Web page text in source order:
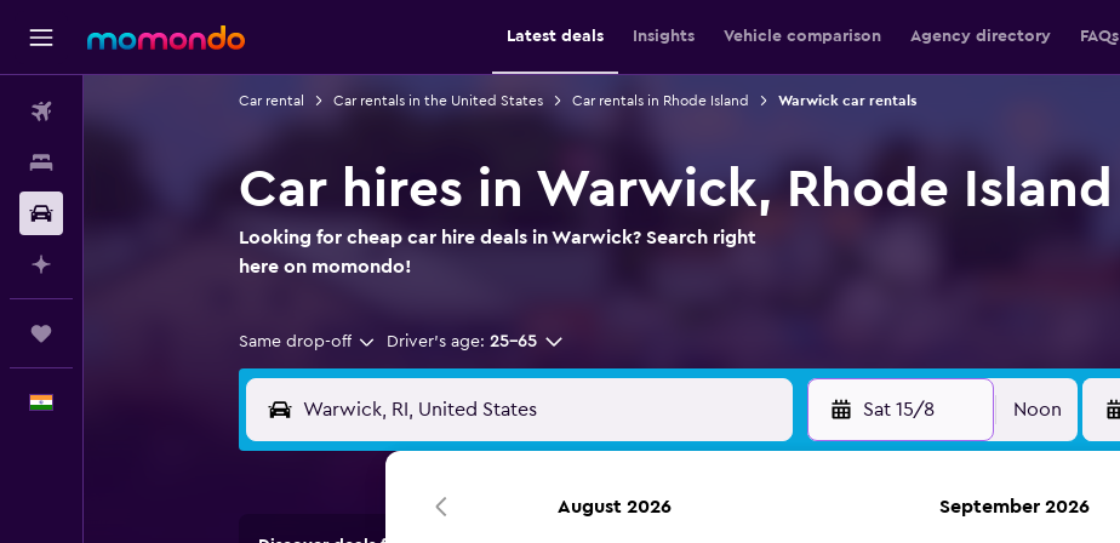
Latest deals Insights Vehicle comparison Agency directory FAQs
Car rental Car rentals in the United States Car rentals in Rhode Island Warwick car rentals
Car hires in Warwick, Rhode Island
Looking for cheap car hire deals in Warwick? Search right
here on momondo!
Same drop-off Driver's age: 25-65
Sat 15/8 Noon
August 2026 September 2026